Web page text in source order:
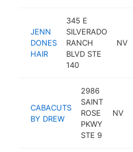
JENN
DONES
HAIR
345 E
SILVERADO
RANCH
BLVD STE
140
NV
CABACUTS
BY DREW
2986
SAINT
ROSE
PKWY
STE 9
NV